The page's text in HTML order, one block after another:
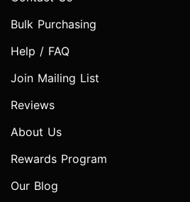
Bulk Purchasing
Help / FAQ
Join Mailing List
Reviews
About Us
Rewards Program
Our Blog